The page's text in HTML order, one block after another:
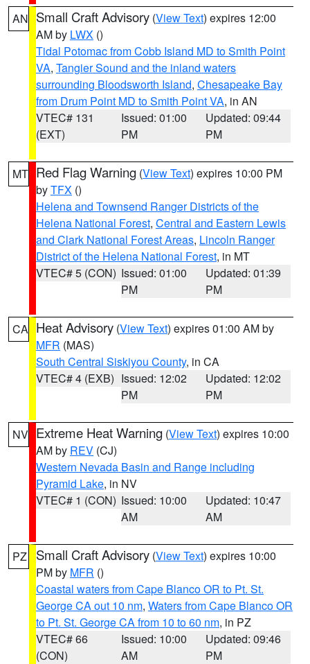
AN Small Craft Advisory (View Text) expires 12:00
AM by LWX ()
Tidal Potomac from Cobb Island MD to Smith Point
VA, Tangier Sound and the inland waters
surrounding Bloodsworth Island, Chesapeake Bay
from Drum Point MD to Smith Point VA, in AN
VTEC# 131
(EXT)
Issued: 01:00
PM
Updated: 09:44
PM
MT Red Flag Warning (View Text) expires 10:00 PM
byTFX ()
Helena and Townsend Ranger Districts of the
Helena National Forest, Central and Eastern Lewis
and Clark National Forest Areas, Lincoln Ranger
District of the Helena National Forest, in MT
VTEC# 5 (CON) Issued: 01:00
PM
Updated: 01:39
PM
CA Heat Advisory (View Text) expires 01:00 AM by
MFR (MAS)
South Central Siskiyou County, in CA
VTEC# 4 (EXB) Issued: 12:02
PM
Updated: 12:02
PM
NV Extreme Heat Warning (View Text) expires 10:00
AM by REV (CJ)
Western Nevada Basin and Range including
Pyramid Lake, in NV
VTEC# 1 (CON) Issued: 10:00
AM
Updated: 10:47
AM
PZ Small Craft Advisory (View Text) expires 10:00
PM by MFR ()
Coastal waters from Cape Blanco OR to Pt. St.
George CA out 10 nm, Waters from Cape Blanco OR
to Pt. St. George CA from 10 to 60 nm, in PZ
VTEC# 66
(CON)
Issued: 10:00
AM
Updated: 09:46
PM